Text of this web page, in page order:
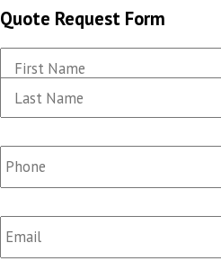
Quote Request Form